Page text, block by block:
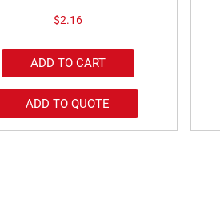
$2.16
ADD TO CART
ADD TO QUOTE